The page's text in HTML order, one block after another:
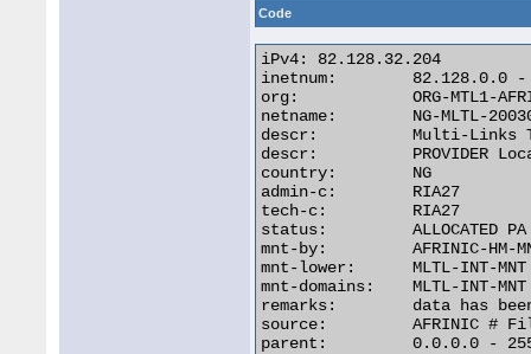
Code
iPv4: 82.128.32.204
inetnum:        82.128.0.0 -
org:            ORG-MTL1-
netname:        NG-MLTL-
descr:          Multi-Links
descr:          PROVIDER
country:        NG
admin-c:        RIA27
tech-c:         RIA27
status:         ALLOCATED PA
mnt-by:         AFRINIC-HM-
mnt-lower:      MLTL-INT-MNT
mnt-domains:    MLTL-INT-MNT
remarks:        data has been
source:         AFRINIC #
parent:         0.0.0.0 -